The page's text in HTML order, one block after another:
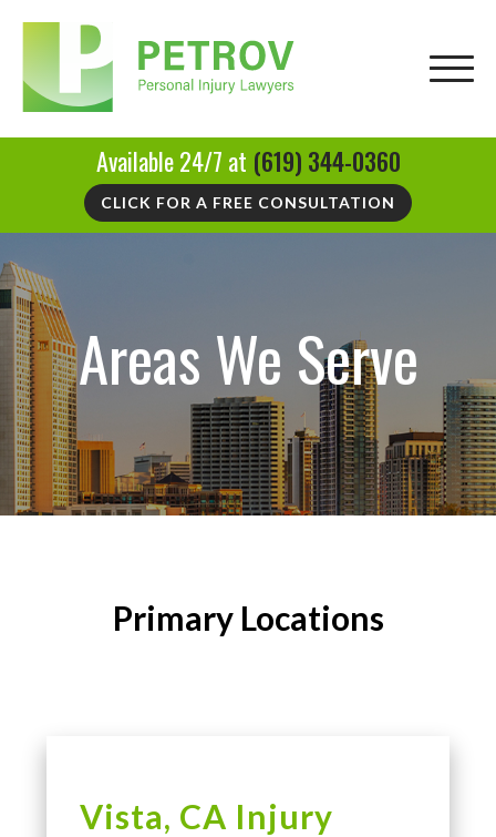
Available 24/7 at (619) 344-0360
CLICK FOR A FREE CONSULTATION
Areas We Serve
Primary Locations
Vista, CA Injury